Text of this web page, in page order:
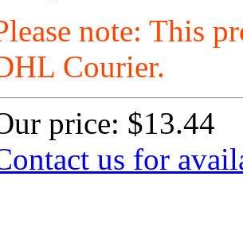
note: This
Courier.
price: $13.44
us for